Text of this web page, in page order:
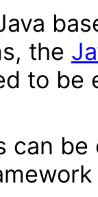
the
to be
can